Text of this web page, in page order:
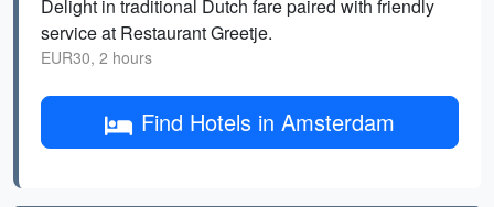
Delight in traditional Dutch fare paired with friendly
service at Restaurant Greetje.
EUR30, 2 hours
Find Hotels in Amsterdam